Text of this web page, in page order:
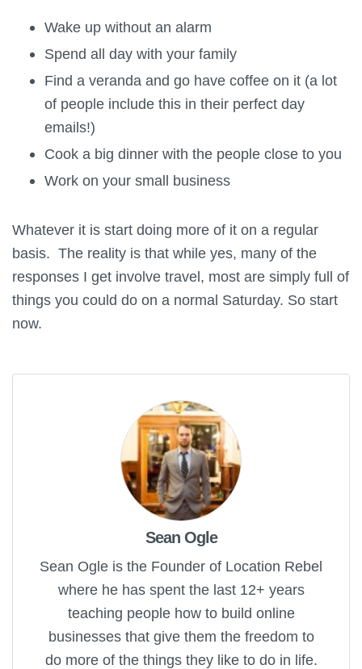
Wake up without an alarm
Spend all day with your family
Find a veranda and go have coffee on it (a lot
of people include this in their perfect day
emails!)
Cook a big dinner with the people close to you
Work on your small business
Whatever it is start doing more of it on a regular
basis. The reality is that while yes, many of the
responses I get involve travel, most are simply full of
things you could do on a normal Saturday. So start
now.
Sean Ogle
Sean Ogle is the Founder of Location Rebel
where he has spent the last 12+ years
teaching people how to build online
businesses that give them the freedom to
do more of the things they like to do in life.